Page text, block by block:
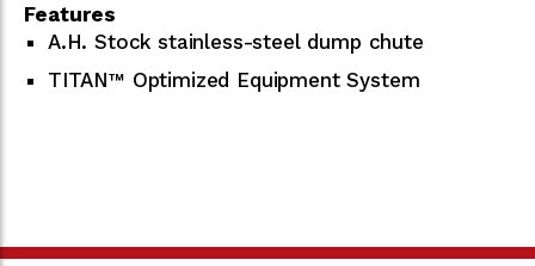
Features
A.H. Stock stainless-steel dump chute
TITAN™ Optimized Equipment System